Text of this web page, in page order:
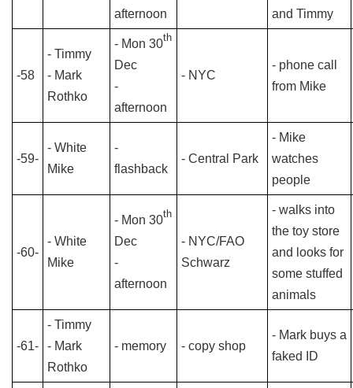
afternoon
and Timmy
-58
- Timmy
- Mark
Rothko
- Mon 30th
Dec
-
afternoon
- NYC
- phone call
from Mike
-59-
- White
Mike
-
flashback
- Central Park
- Mike
watches
people
-60-
- White
Mike
- Mon 30th
Dec
-
afternoon
- NYC/FAO
Schwarz
- walks into
the toy store
and looks for
some stuffed
animals
-61-
- Timmy
- Mark
Rothko
- memory - copy shop
- Mark buys a
faked ID